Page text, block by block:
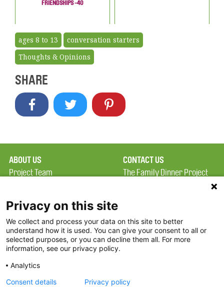
FRIENDSHIPS -40
ages 8 to 13
conversation starters
Thoughts & Opinions
SHARE
ABOUT US
Project Team
Terms of Use
FAQ
FDP in the News
Partners
CONTACT US
The Family Dinner Project
Constitution Road
Boston, MA 02129
Privacy on this site
We collect and process your data on this site to better
understand how it is used. You can give your consent to all or
selected purposes, or you can decline them all. For more
information, see our privacy policy.
Analytics
Consent details
Privacy policy